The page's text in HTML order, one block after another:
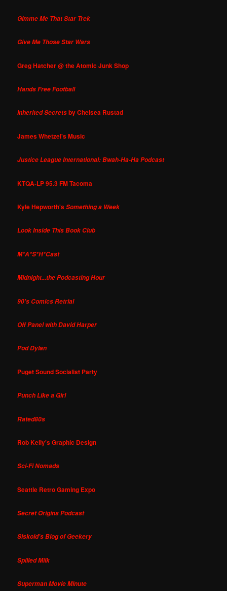
Gimme Me That Star Trek
Give Me Those Star Wars
Greg Hatcher @ the Atomic Junk Shop
Hands Free Football
Inherited Secretsby Chelsea Rustad
James Whetzel's Music
Justice League International: Bwah-Ha-Ha Podcast
KTQA-LP 95.3 FM Tacoma
Kyle Hepworth'sSomething a Week
Look Inside This Book Club
M*A*S*H*Cast
Midnight...the Podcasting Hour
90's Comics Retrial
Off Panel with David Harper
Pod Dylan
Puget Sound Socialist Party
Punch Like a Girl
Rated80s
Rob Kelly's Graphic Design
Sci-Fi Nomads
Seattle Retro Gaming Expo
Secret Origins Podcast
Siskoid's Blog of Geekery
Spilled Milk
Superman Movie Minute